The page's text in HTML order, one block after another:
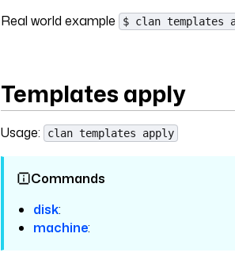
Real world example
$ clan templates
Templates apply
Usage: clan templates apply
Commands
disk:
machine: